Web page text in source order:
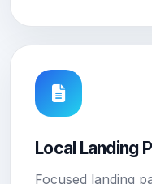
Local Landing
Focused landing